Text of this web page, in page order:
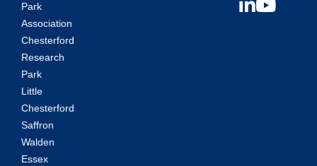
Park
Association
Chesterford
Research
Park
Little
Chesterford
Saffron
Walden
Essex